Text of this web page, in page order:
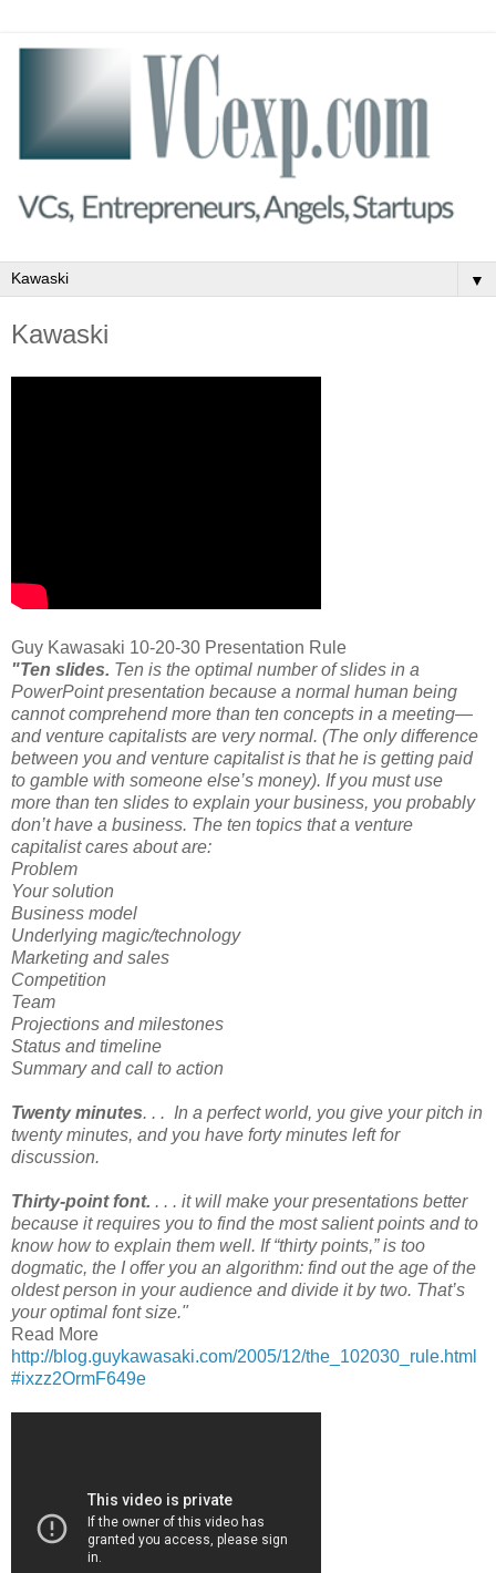
▼
Kawaski
Guy Kawasaki 10-20-30 Presentation Rule
"Ten slides. Ten is the optimal number of slides in a
PowerPoint presentation because a normal human being
cannot comprehend more than ten concepts in a meeting—
and venture capitalists are very normal. (The only difference
between you and venture capitalist is that he is getting paid
to gamble with someone else’s money). If you must use
more than ten slides to explain your business, you probably
don’t have a business. The ten topics that a venture
capitalist cares about are:
Problem
Your solution
Business model
Underlying magic/technology
Marketing and sales
Competition
Team
Projections and milestones
Status and timeline
Summary and call to action
Twenty minutes. . . In a perfect world, you give your pitch in
twenty minutes, and you have forty minutes left for
discussion.
Thirty-point font. . . . it will make your presentations better
because it requires you to find the most salient points and to
know how to explain them well. If “thirty points,” is too
dogmatic, the I offer you an algorithm: find out the age of the
oldest person in your audience and divide it by two. That’s
your optimal font size."
Read More
http://blog.guykawasaki.com/2005/12/the_102030_rule.html
#ixzz2OrmF649e